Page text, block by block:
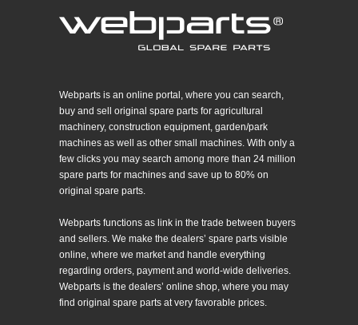
Webparts is an online portal, where you can search,
buy and sell original spare parts for agricultural
machinery, construction equipment, garden/park
machines as well as other small machines. With only a
few clicks you may search among more than 24 million
spare parts for machines and save up to 80% on
original spare parts.
Webparts functions as link in the trade between buyers
and sellers. We make the dealers’ spare parts visible
online, where we market and handle everything
regarding orders, payment and world-wide deliveries.
Webparts is the dealers’ online shop, where you may
find original spare parts at very favorable prices.